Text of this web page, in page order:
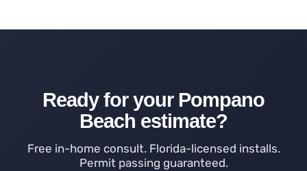
Ready for your Pompano
Beach estimate?
Free in-home consult. Florida-licensed installs.
Permit passing guaranteed.